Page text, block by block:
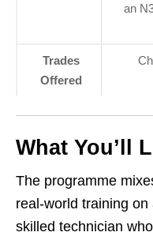
an
Trades
Offered
What You’ll
The programme
real‑world training
skilled technician